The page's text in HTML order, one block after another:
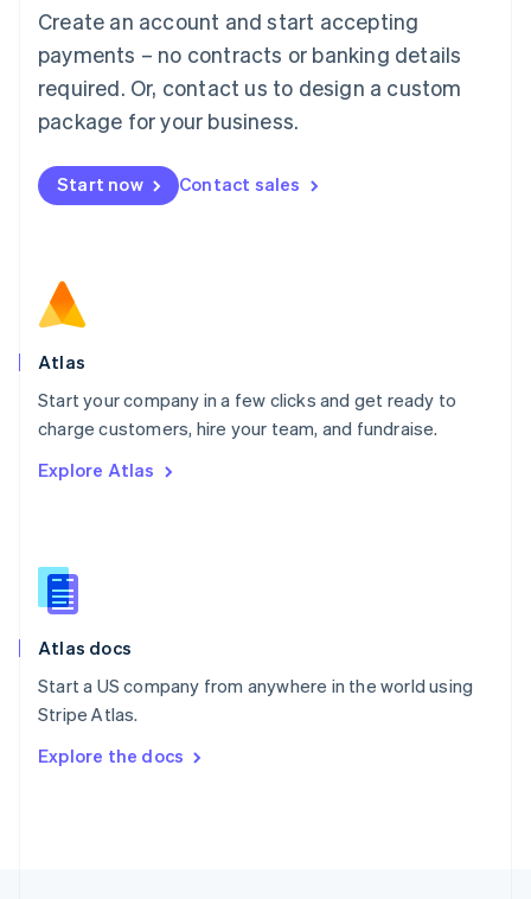
Create an account and start accepting
payments – no contracts or banking details
required. Or, contact us to design a custom
package for your business.
Start now Contact sales
Atlas
Start your company in a few clicks and get ready to
charge customers, hire your team, and fundraise.
Explore Atlas
Atlas docs
Start a US company from anywhere in the world using
Stripe Atlas.
Explore the docs
Mainland China
简体中文
Malaysia
English 简体中文
Malta
Mexico
EspañolEnglish
Netherlands
Norway
English
Poland
Portugal
PortuguêsEnglish
English
English
Slovenia
Spain
Sweden
SvenskaEnglish
DeutschFrançais Italiano